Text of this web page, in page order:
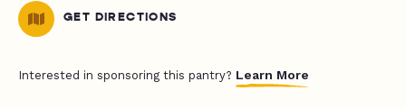
GET DIRECTIONS
Interested in sponsoring this pantry? Learn More